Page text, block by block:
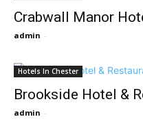
Crabwall Manor
admin -
Hotels In Chester
Brookside Hotel &
admin -